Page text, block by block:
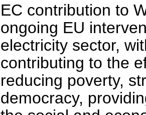
EC contribution to
ongoing EU
electricity sector,
contributing to the
reducing poverty,
democracy,